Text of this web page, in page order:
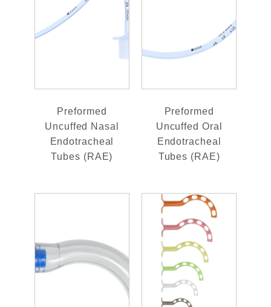
Preformed
Uncuffed Nasal
Endotracheal
Tubes (RAE)
Preformed
Uncuffed Oral
Endotracheal
Tubes (RAE)